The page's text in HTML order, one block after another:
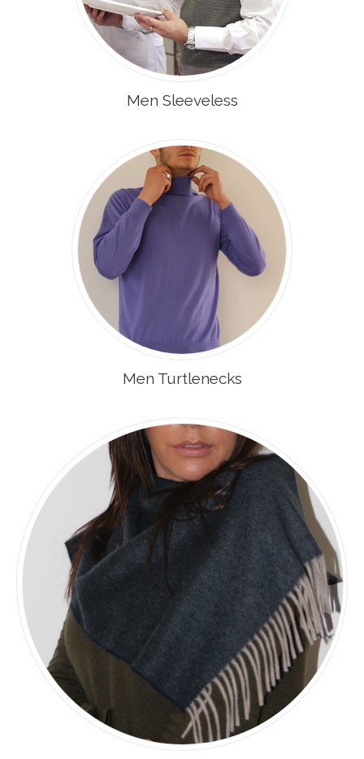
Men Sleeveless
Men Turtlenecks